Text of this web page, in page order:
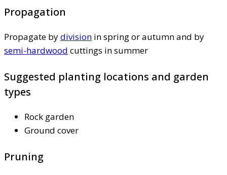
Propagation
Propagate bydivision in spring or autumn and by
semi-hardwood cuttings in summer
Suggested planting locations and garden
types
Rock garden
Ground cover
Pruning